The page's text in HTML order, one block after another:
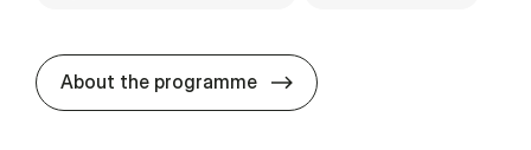
About the programme BSc in Busi­ness